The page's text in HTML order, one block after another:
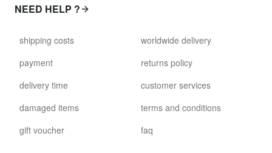
NEED HELP ?
shipping costs
payment
delivery time
damaged items
gift voucher
worldwide delivery
returns policy
customer services
terms and conditions
faq